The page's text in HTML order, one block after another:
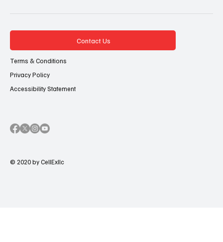
Contact Us
Terms & Conditions
Privacy Policy
Accessibility Statement
© 2020 by CellExllc